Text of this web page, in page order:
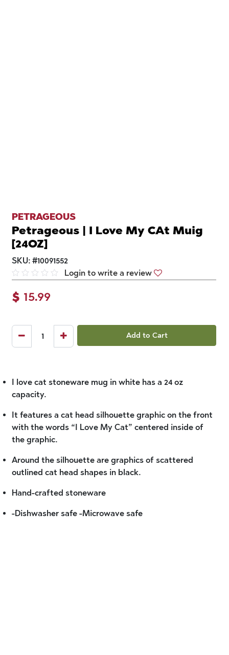
PETRAGEOUS
Petrageous | I Love My CAt Muig
[24OZ]
SKU: #10091552
Login to write a review
$ 15.99
Add to Cart
I love cat stoneware mug in white has a 24 oz
capacity.
It features a cat head silhouette graphic on the front
with the words “I Love My Cat” centered inside of
the graphic.
Around the silhouette are graphics of scattered
outlined cat head shapes in black.
Hand-crafted stoneware
-Dishwasher safe -Microwave safe